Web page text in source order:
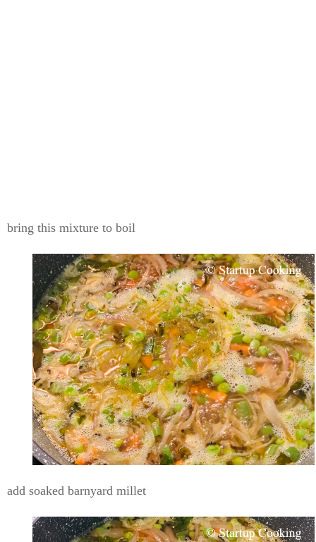
bring this mixture to boil
add soaked barnyard millet